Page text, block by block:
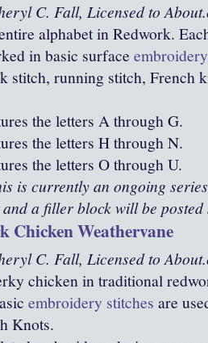
C. Fall, Licensed to
alphabet in Redwork.
in basic surface
stitch, running stitch, French
the letters A through G.
the letters H through N.
the letters O through U.
is currently an ongoing
a filler block will be posted
Chicken Weathervane
C. Fall, Licensed to
chicken in traditional
embroidery stitches are
Knots.